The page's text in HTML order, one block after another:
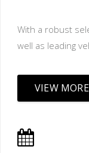
With a robust
well as leading
VIEW MORE